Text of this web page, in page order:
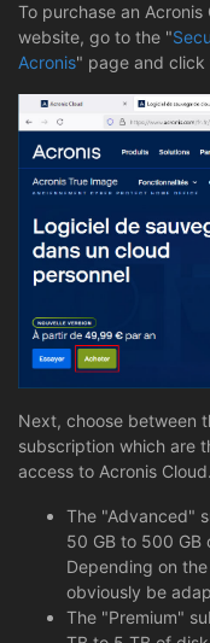
To purchase an
website, go to the "
Acronis" page and
Next, choose between
subscription which are
access to Acronis Cloud.
The "Advanced"
50 GB to 500 GB
Depending on
obviously be
The "Premium"